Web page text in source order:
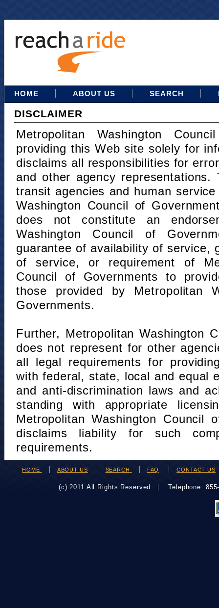
HOME ABOUT US SEARCH
DISCLAIMER
Metropolitan Washington
providing this Web site solely for
disclaims all responsibilities for
and other agency
transit agencies and human
Washington Council of
does not constitute an
Washington Council of
guarantee of availability of service,
of service, or requirement of
Council of Governments to
those provided by Metropolitan
Governments.
Further, Metropolitan Washington
does not represent for other
all legal requirements for
with federal, state, local and equal
and anti-discrimination laws and
standing with appropriate
Metropolitan Washington Council
disclaims liability for such
requirements.
HOME ABOUT US SEARCH FAQ CONTACT US
(c) 2011 All Rights Reserved Telephone: